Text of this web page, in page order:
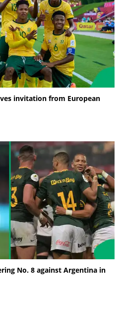
invitation from European
No. 8 against Argentina in